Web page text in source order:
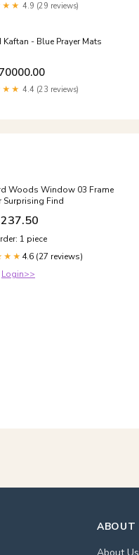
4.9 (29 reviews)
Kaftan - Blue Prayer Mats
4.4 (23 reviews)
Woods Window 03 Frame
Surprising Find
1 piece
4.6 (27 reviews)
Login>>
ABOUT